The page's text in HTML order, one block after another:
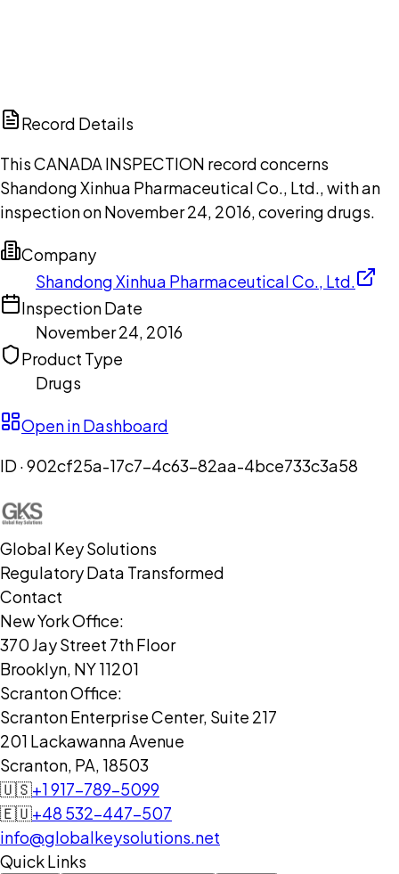
Record Details
This CANADA INSPECTION record concerns
Shandong Xinhua Pharmaceutical Co., Ltd., with an
inspection on November 24, 2016, covering drugs.
Company
Shandong Xinhua Pharmaceutical Co., Ltd.
Inspection Date
November 24, 2016
Product Type
Drugs
Open in Dashboard
ID ·902cf25a-17c7-4c63-82aa-4bce733c3a58
Global Key Solutions
Regulatory Data Transformed
Contact
New York Office:
370 Jay Street 7th Floor
Brooklyn, NY 11201
Scranton Office:
Scranton Enterprise Center, Suite 217
201 Lackawanna Avenue
Scranton, PA, 18503
🇺🇸+1 917-789-5099
🇪🇺+48 532-447-507
info@globalkeysolutions.net
Quick Links